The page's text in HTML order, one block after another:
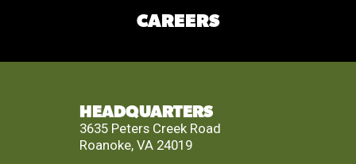
CAREERS
HEADQUARTERS
3635 Peters Creek Road
Roanoke, VA 24019